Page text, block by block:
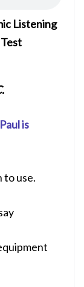
Listening
is
to use.